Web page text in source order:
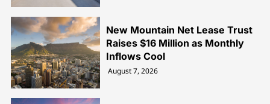
New Mountain Net Lease Trust
Raises $16 Million as Monthly
Inflows Cool
August 7, 2026